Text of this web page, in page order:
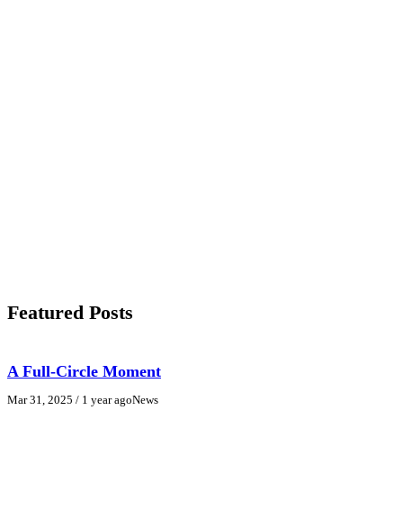
Featured Posts
A Full-Circle Moment
Mar 31, 2025 / 1 year agoNews